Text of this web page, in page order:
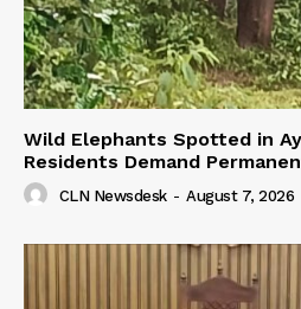
Wild Elephants Spotted in
Residents Demand
CLN Newsdesk - August 7, 2026